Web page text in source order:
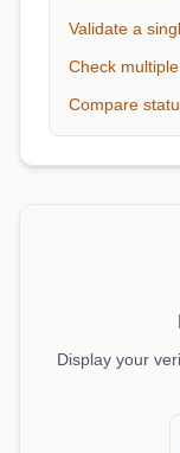
Validate a
Check
Compare
Display your